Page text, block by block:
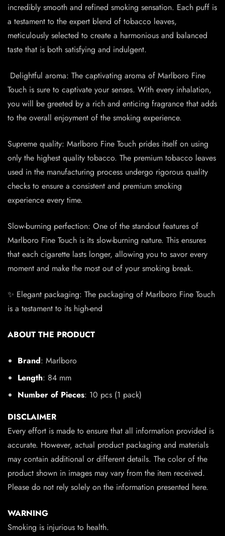
incredibly smooth and refined smoking sensation. Each puff is
a testament to the expert blend of tobacco leaves,
meticulously selected to create a harmonious and balanced
taste that is both satisfying and indulgent.
️ Delightful aroma: The captivating aroma of Marlboro Fine
Touch is sure to captivate your senses. With every inhalation,
you will be greeted by a rich and enticing fragrance that adds
to the overall enjoyment of the smoking experience.
Supreme quality: Marlboro Fine Touch prides itself on using
only the highest quality tobacco. The premium tobacco leaves
used in the manufacturing process undergo rigorous quality
checks to ensure a consistent and premium smoking
experience every time.
Slow-burning perfection: One of the standout features of
Marlboro Fine Touch is its slow-burning nature. This ensures
that each cigarette lasts longer, allowing you to savor every
moment and make the most out of your smoking break.
✨ Elegant packaging: The packaging of Marlboro Fine Touch
is a testament to its high-end
ABOUT THE PRODUCT
Brand: Marlboro
Length: 84 mm
Number of Pieces: 10 pcs (1 pack)
DISCLAIMER
Every effort is made to ensure that all information provided is
accurate. However, actual product packaging and materials
may contain additional or different details. The color of the
product shown in images may vary from the item received.
Please do not rely solely on the information presented here.
WARNING
Smoking is injurious to health.